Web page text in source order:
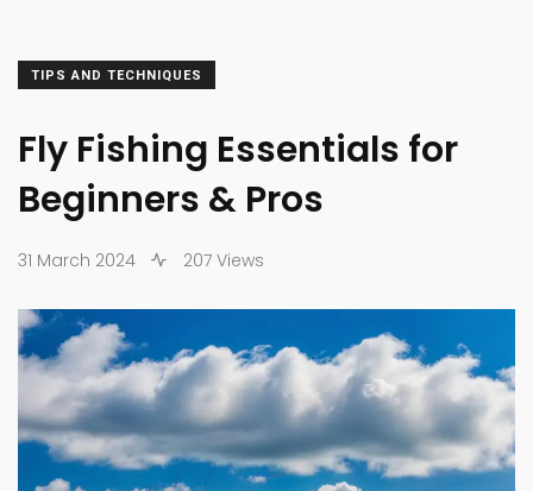
TIPS AND TECHNIQUES
Fly Fishing Essentials for
Beginners & Pros
31 March 2024 207 Views